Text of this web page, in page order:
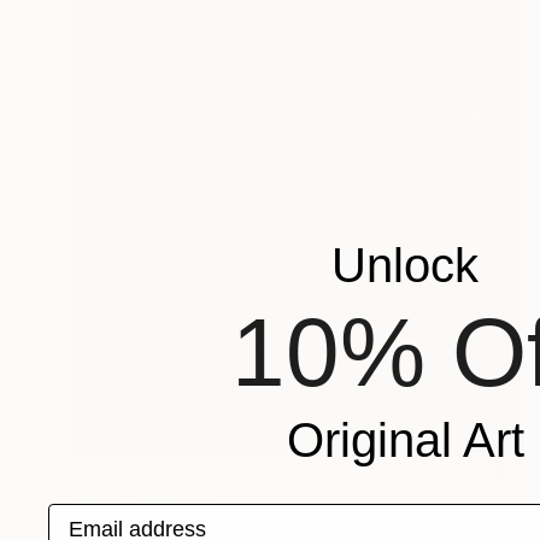
"Gold" Painting
Lukas Houdek
Unlock
10%
Original Art
Email address